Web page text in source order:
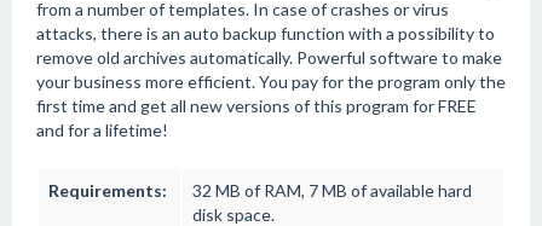
from a number of templates. In case of crashes or virus
attacks, there is an auto backup function with a possibility to
remove old archives automatically. Powerful software to make
your business more efficient. You pay for the program only the
first time and get all new versions of this program for FREE
and for a lifetime!
Requirements:
32 MB of RAM, 7 MB of available hard
disk space.